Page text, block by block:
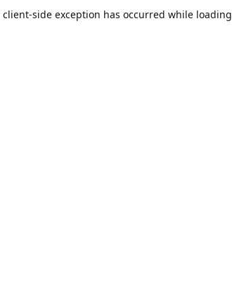
client-side exception has occurred while loading